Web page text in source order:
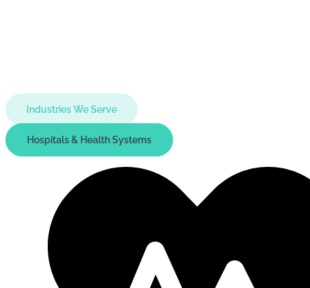
Industries We Serve
Hospitals & Health Systems